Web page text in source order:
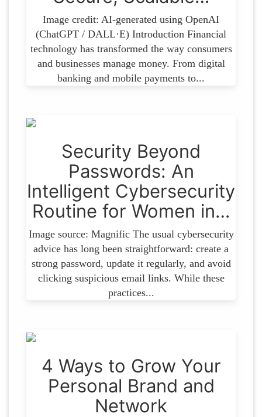
Image credit: AI-generated using OpenAI
(ChatGPT / DALL·E) Introduction Financial
technology has transformed the way consumers
and businesses manage money. From digital
banking and mobile payments to...
Security​‍​‌‍​‍‌ Beyond
Passwords: An
Intelligent Cybersecurity
Routine for Women in…
Image source: Magnific The usual cybersecurity
advice has long been straightforward: create a
strong password, update it regularly, and avoid
clicking suspicious email links. While these
practices...
4 Ways to Grow Your
Personal Brand and
Network